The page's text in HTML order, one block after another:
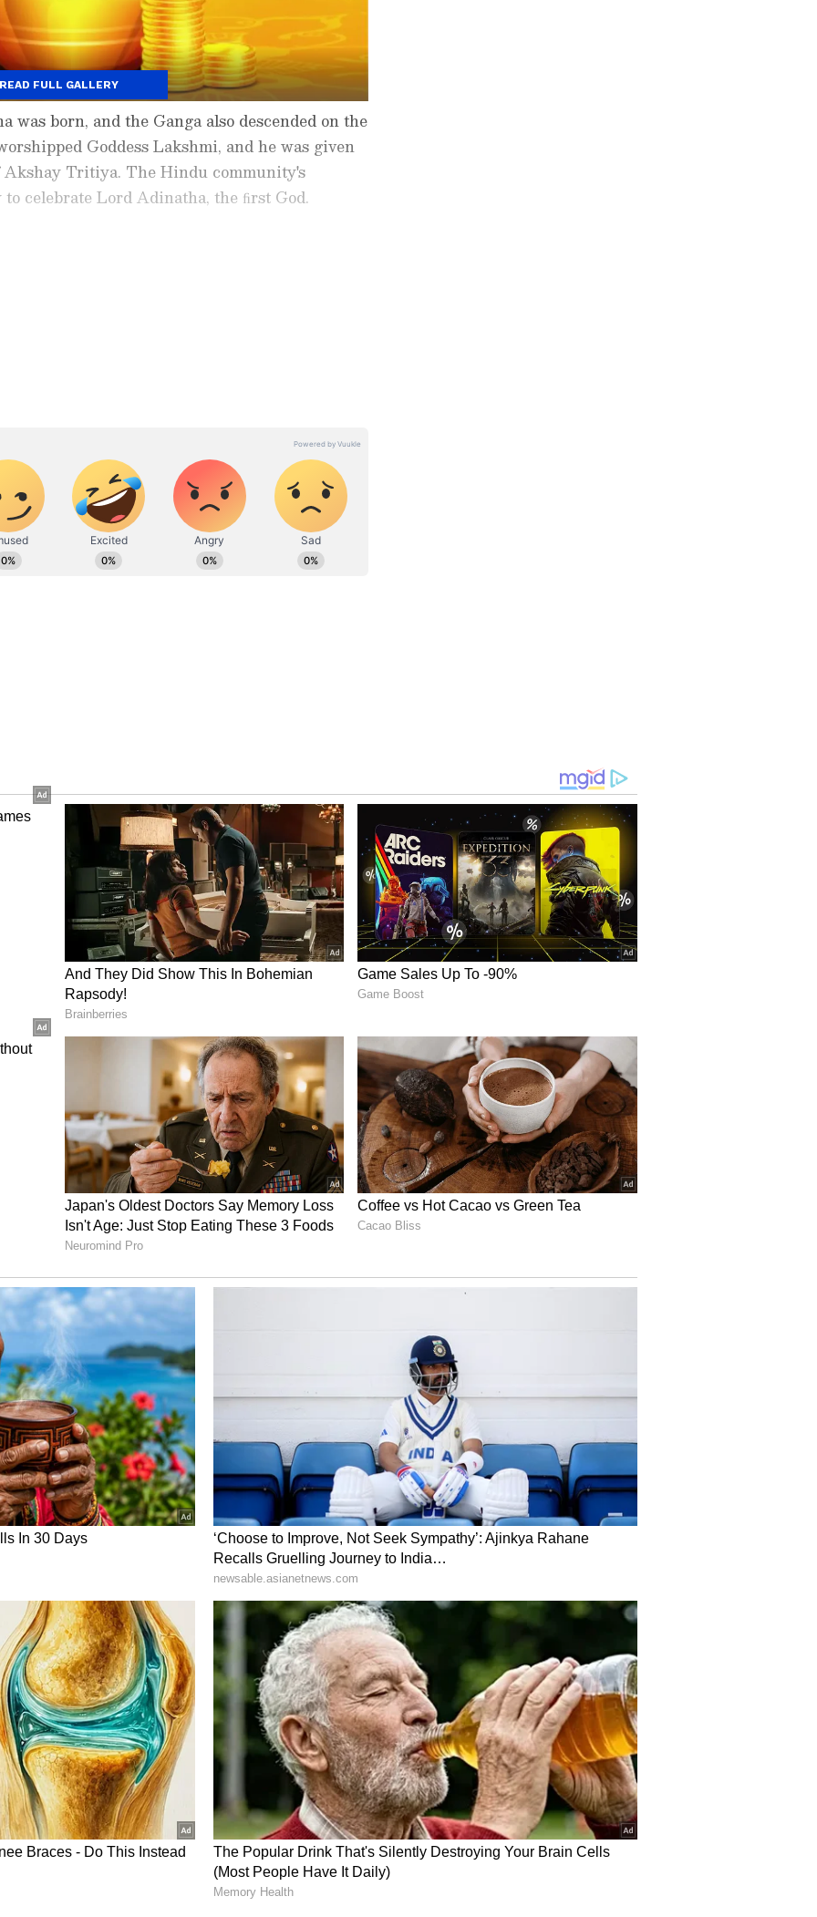
was born, and the Ganga also descended on the
Goddess Lakshmi, and he was given
Tritiya. The Hindu community's
celebrate Lord Adinatha, the ﬁrst God.
Tritiya On the day of Akshay Tritiya, the Sun
Taurus. This day is marked as the third tithi
it is also assumed that the Sun and the
on the day of Akshay Tritiya.
are considered the most auspicious times.
tithi of the bright half of the Moon in the
Akshaya Tritiya.Also Read:
here's a list of desserts for the festival
'utmost' auspicious mahurats according to
Pradipta (the 1st tithi of the bright half of
the 'half' when these three combined are
FULL GALLERY